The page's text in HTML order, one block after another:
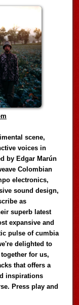
scene,
voices in
by Edgar Marún
Colombian
electronics,
sound design,
as
superb latest
expansive and
pulse of cumbia
delighted to
for us,
that offers a
inspirations
Press play and